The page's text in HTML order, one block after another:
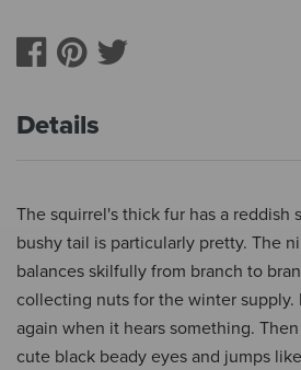
Details
The squirrel's thick fur has a reddish
bushy tail is particularly pretty. The
balances skilfully from branch to
collecting nuts for the winter supply.
again when it hears something.
cute black beady eyes and jumps